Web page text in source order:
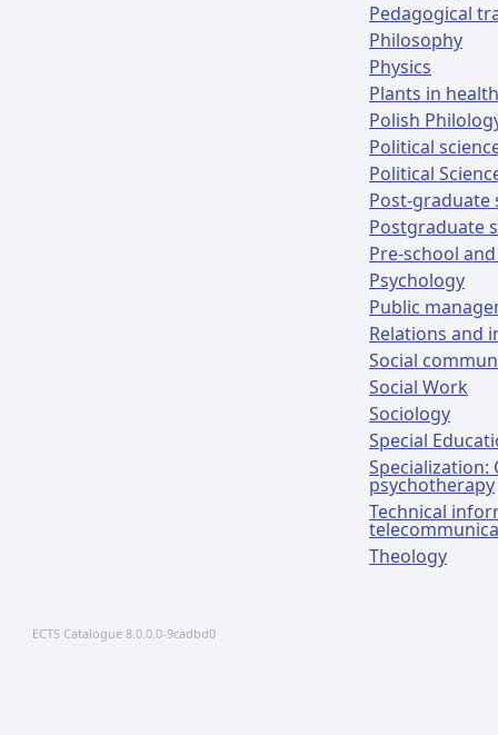
Pedagogical
Philosophy
Physics
Plants in
Polish
Political
Political
Post-
Postgraduate
Pre-school
Psychology
Public
Relations and
Social
Social Work
Sociology
Special
Specialization:
psychotherapy
Technical
Theology
ECTS Catalogue 8.0.0.0-9cadbd0